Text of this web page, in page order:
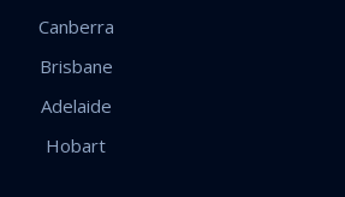
Canberra
Brisbane
Adelaide
Hobart